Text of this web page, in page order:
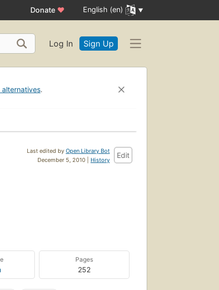
Donate ♥ English (en)
Log In Sign Up
alternatives.
Last edited by Open Library Bot
December 5, 2010 | History
Edit
Pages
252